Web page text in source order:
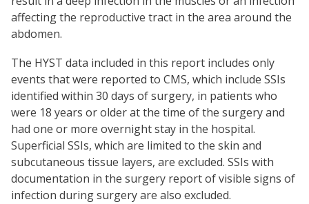
affecting the reproductive tract in the area around the
abdomen.
The HYST data included in this report includes only
events that were reported to CMS, which include SSIs
identified within 30 days of surgery, in patients who
were 18 years or older at the time of the surgery and
had one or more overnight stay in the hospital.
Superficial SSIs, which are limited to the skin and
subcutaneous tissue layers, are excluded. SSIs with
documentation in the surgery report of visible signs of
infection during surgery are also excluded.